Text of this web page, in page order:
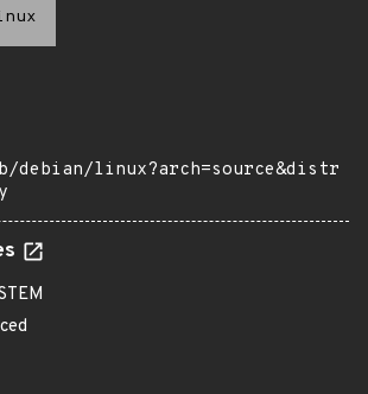
debian/linux?arch=source&distr